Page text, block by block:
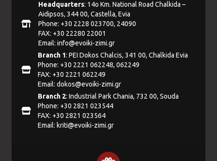
Headquarters: 14ο Km. National Road Chalkida –
Aidipsos, 344 00, Castella, Evia
Phone: +30 2228 023700, 24090
FAX: +30 22280 22001
Email: info@evoiki-zimi.gr
Branch 1: PEI Dokos Chalcis, 341 00, Chalkida Evia
Phone: +30 2221 062248, 062249
FAX: +30 2221 062249
Email: dokos@evoiki-zimi.gr
Branch 2: Industrial Park Chania, 732 00, Souda
Phone: +30 2821 023544
FAX: +30 2821 023564
Email: kriti@evoiki-zimi.gr